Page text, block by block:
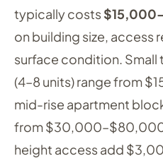
typically costs
on building size, access
surface condition.
(4–8 units) range from
mid-rise apartment
from
height access add